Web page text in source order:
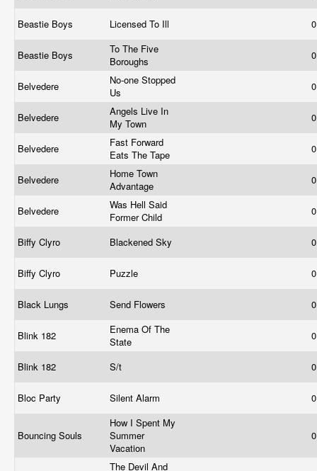
Beastie Boys Licensed To Ill
Beastie Boys
To The Five
Boroughs
Belvedere
No-one Stopped
Us
Belvedere
Angels Live In
My Town
Belvedere
Fast Forward
Eats The Tape
Belvedere
Home Town
Advantage
Belvedere
Was Hell Said
Former Child
Biffy Clyro Blackened Sky
Biffy Clyro Puzzle
Black Lungs Send Flowers
Blink 182
Enema Of The
State
Blink 182 S/t
Bloc Party Silent Alarm
Bouncing Souls
How I Spent My
Summer
Vacation
The Devil And